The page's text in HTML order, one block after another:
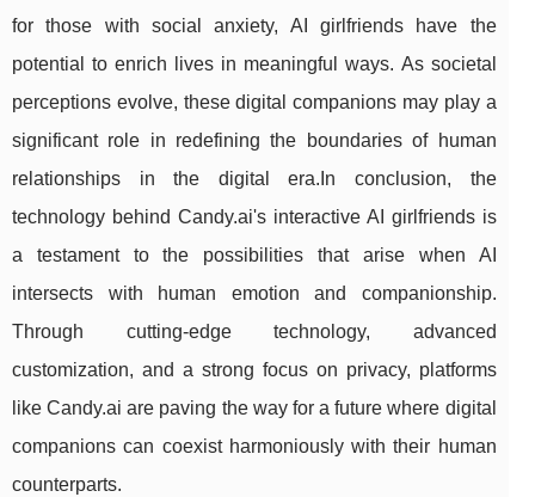
for those with social anxiety, AI girlfriends have the
potential to enrich lives in meaningful ways. As societal
perceptions evolve, these digital companions may play a
significant role in redefining the boundaries of human
relationships in the digital era.In conclusion, the
technology behind Candy.ai's interactive AI girlfriends is
a testament to the possibilities that arise when AI
intersects with human emotion and companionship.
Through cutting-edge technology, advanced
customization, and a strong focus on privacy, platforms
like Candy.ai are paving the way for a future where digital
companions can coexist harmoniously with their human
counterparts.